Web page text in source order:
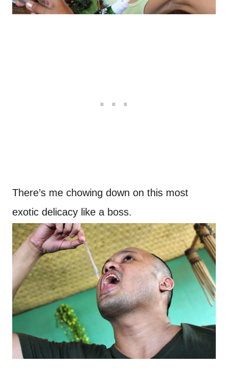
There’s me chowing down on this most
exotic delicacy like a boss.